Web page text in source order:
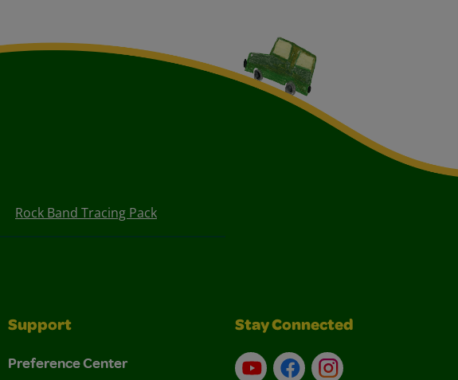
Rock Band Tracing Pack
Support
Preference Center
Stay Connected
YouTubeFacebookInstagram